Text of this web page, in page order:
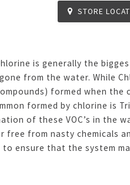
STORE
is generally the
from the water. While
formed when
formed by chlorine is
of these VOC’s in the
from nasty chemicals
ensure that the system